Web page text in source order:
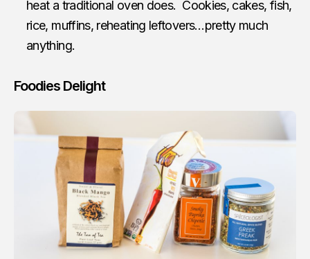
heat a traditional oven does. Cookies, cakes, fish,
rice, muffins, reheating leftovers…pretty much
anything.
Foodies Delight